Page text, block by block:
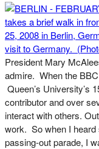
President Mary
admire. When the
Queen’s University’s
contributor and over
interact with others.
work. So when I heard
passing-out parade, I